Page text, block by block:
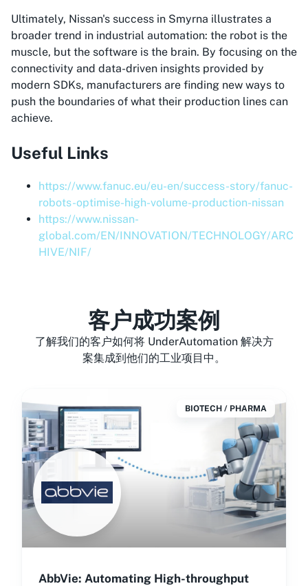
Ultimately, Nissan's success in Smyrna illustrates a
broader trend in industrial automation: the robot is the
muscle, but the software is the brain. By focusing on the
connectivity and data-driven insights provided by
modern SDKs, manufacturers are finding new ways to
push the boundaries of what their production lines can
achieve.
Useful Links
https://www.fanuc.eu/eu-en/success-story/fanuc-
robots-optimise-high-volume-production-nissan
https://www.nissan-
global.com/EN/INNOVATION/TECHNOLOGY/ARC
HIVE/NIF/
客户成功案例
了解我们的客户如何将 UnderAutomation 解决方
案集成到他们的工业项目中。
BIOTECH / PHARMA
AbbVie: Automating High-throughput